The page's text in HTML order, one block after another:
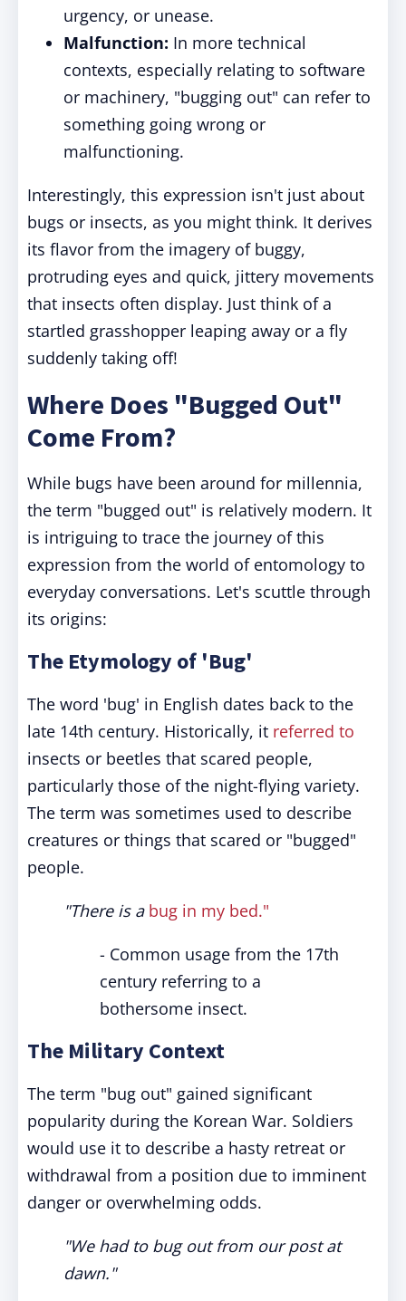
urgency, or unease.
Malfunction: In more technical
contexts, especially relating to software
or machinery, "bugging out" can refer to
something going wrong or
malfunctioning.
Interestingly, this expression isn't just about
bugs or insects, as you might think. It derives
its flavor from the imagery of buggy,
protruding eyes and quick, jittery movements
that insects often display. Just think of a
startled grasshopper leaping away or a fly
suddenly taking off!
Where Does "Bugged Out"
Come From?
While bugs have been around for millennia,
the term "bugged out" is relatively modern. It
is intriguing to trace the journey of this
expression from the world of entomology to
everyday conversations. Let's scuttle through
its origins:
The Etymology of 'Bug'
The word 'bug' in English dates back to the
late 14th century. Historically, it referred to
insects or beetles that scared people,
particularly those of the night-flying variety.
The term was sometimes used to describe
creatures or things that scared or "bugged"
people.
"There is a bug in my bed."
- Common usage from the 17th
century referring to a
bothersome insect.
The Military Context
The term "bug out" gained significant
popularity during the Korean War. Soldiers
would use it to describe a hasty retreat or
withdrawal from a position due to imminent
danger or overwhelming odds.
"We had to bug out from our post at
dawn."